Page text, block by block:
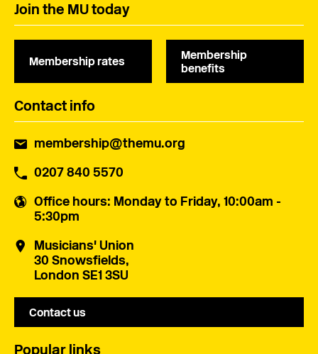
Join the MU today
Membership rates
Membership
benefits
Contact info
membership@themu.org
0207 840 5570
Office hours: Monday to Friday, 10:00am -
5:30pm
Musicians' Union
30 Snowsfields,
London SE1 3SU
Contact us
Popular links